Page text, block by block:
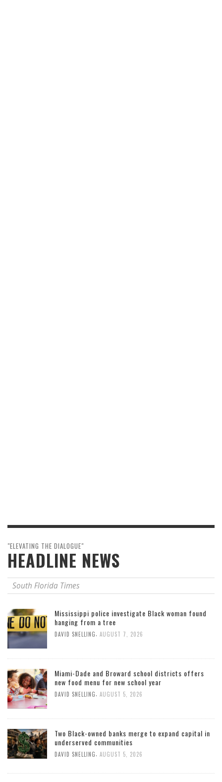
"ELEVATING THE DIALOGUE"
HEADLINE NEWS
South Florida Times
Mississippi police investigate Black woman found
hanging from a tree
DAVID SNELLING, AUGUST 7, 2026
Miami-Dade and Broward school districts offers
new food menu for new school year
DAVID SNELLING, AUGUST 5, 2026
Two Black-owned banks merge to expand capital in
underserved communities
DAVID SNELLING, AUGUST 5, 2026